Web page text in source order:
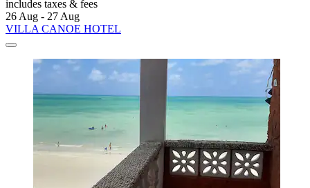
includes taxes & fees
26 Aug - 27 Aug
VILLA CANOE HOTEL